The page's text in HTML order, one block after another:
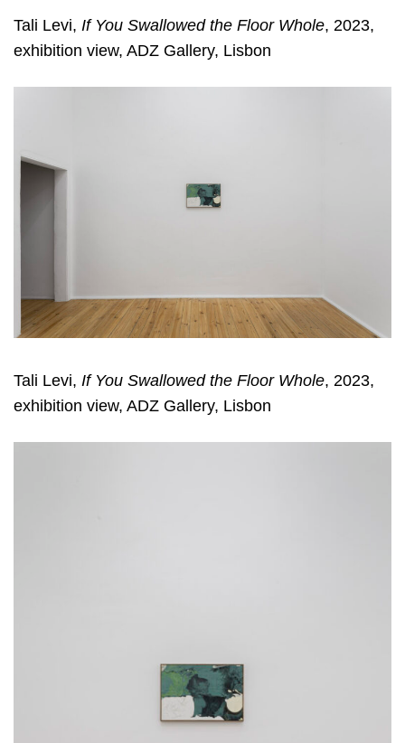
Tali Levi, If You Swallowed the Floor Whole, 2023,
exhibition view, ADZ Gallery, Lisbon
Tali Levi, If You Swallowed the Floor Whole, 2023,
exhibition view, ADZ Gallery, Lisbon